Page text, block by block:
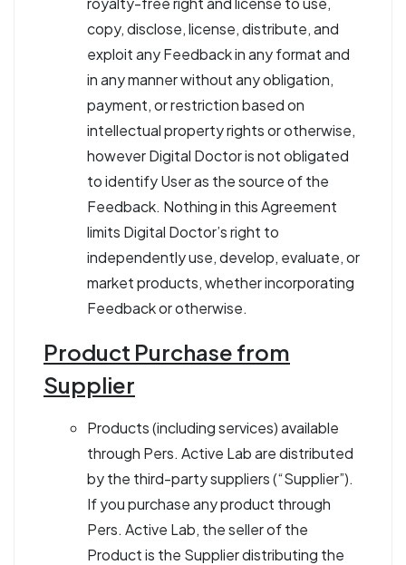
copy, disclose, license, distribute, and
exploit any Feedback in any format and
in any manner without any obligation,
payment, or restriction based on
intellectual property rights or otherwise,
however Digital Doctor is not obligated
to identify User as the source of the
Feedback. Nothing in this Agreement
limits Digital Doctor’s right to
independently use, develop, evaluate, or
market products, whether incorporating
Feedback or otherwise.
Product Purchase from
Supplier
Products (including services) available
through Pers. Active Lab are distributed
by the third-party suppliers (“Supplier”).
If you purchase any product through
Pers. Active Lab, the seller of the
Product is the Supplier distributing the